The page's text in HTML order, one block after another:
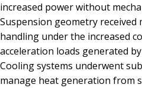
increased power without
Suspension geometry
handling under the increased
acceleration loads generated
Cooling systems underwent
manage heat generation from